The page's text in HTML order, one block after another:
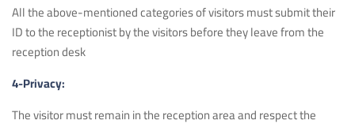
All the above-mentioned categories of visitors must submit their
ID to the receptionist by the visitors before they leave from the
reception desk
4-Privacy:
The visitor must remain in the reception area and respect the